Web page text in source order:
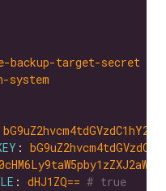
backup-target-secret
system
:
: dHJ1ZQ== # true